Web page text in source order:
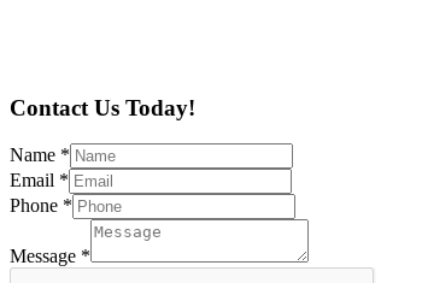
Contact Us Today!
Name *
Email *
Phone *
Message *